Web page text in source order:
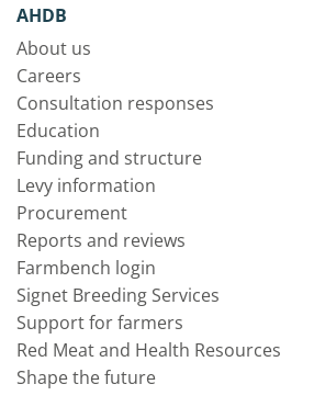
AHDB
About us
Careers
Consultation responses
Education
Funding and structure
Levy information
Procurement
Reports and reviews
Farmbench login
Signet Breeding Services
Support for farmers
Red Meat and Health Resources
Shape the future